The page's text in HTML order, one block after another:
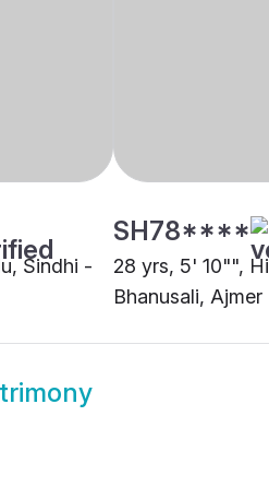
Sindhi -
SH78****
28 yrs, 5' 10"",
Bhanusali, Ajmer